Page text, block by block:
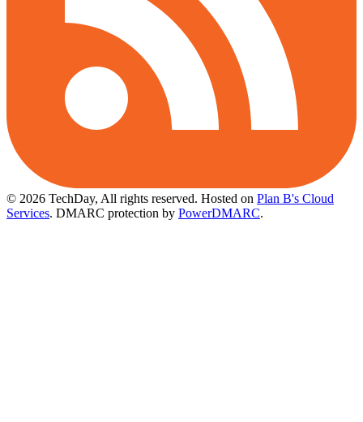
© 2026 TechDay, All rights reserved. Hosted on Plan B's Cloud
Services. DMARC protection by PowerDMARC.